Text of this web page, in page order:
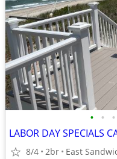
• • •
8/4 2br East